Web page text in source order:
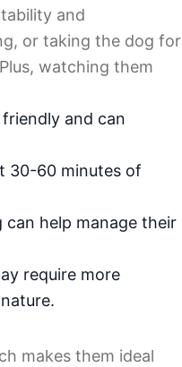
and
or taking the dog for
watching them
friendly and can
30-60 minutes of
can help manage their
require more
makes them ideal